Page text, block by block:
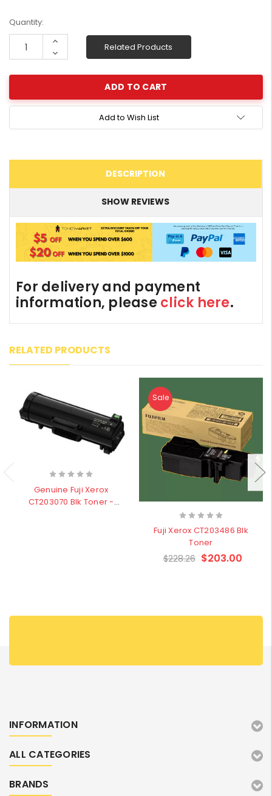
Current
Stock:
Quantity:
Increase
Decrease
Quantity:
Related Products
Add to Wish List
DESCRIPTION
SHOW REVIEWS
For delivery and payment
information, please click here.
RELATED PRODUCTS
Genuine Fuji Xerox
CT203070 Blk Toner -
Sale
Fuji Xerox CT203486 Blk
Toner
$228.26 $203.00
INFORMATION
ALL CATEGORIES
BRANDS